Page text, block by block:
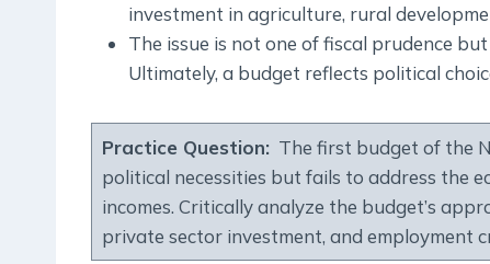
investment in agriculture, rural
The issue is not one of fiscal prudence
Ultimately, a budget reflects political
Practice Question: The first budget of the
political necessities but fails to address the
incomes. Critically analyze the budget’s
private sector investment, and employment